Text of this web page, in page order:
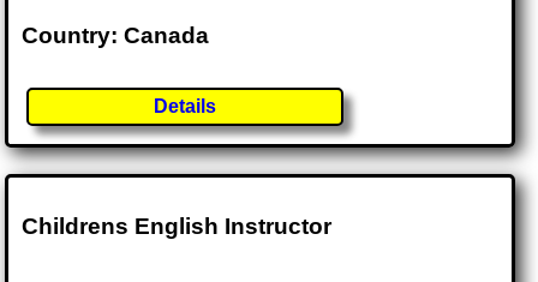
Country: Canada
Details
Childrens English Instructor